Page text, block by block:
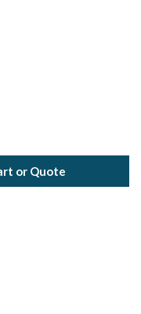
or Quote